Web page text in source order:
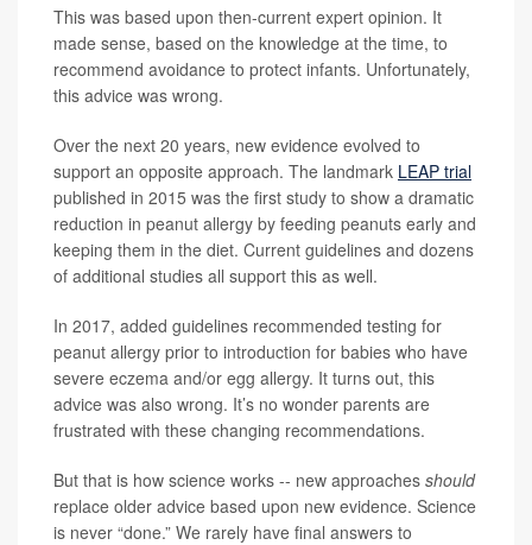
This was based upon then-current expert opinion. It
made sense, based on the knowledge at the time, to
recommend avoidance to protect infants. Unfortunately,
this advice was wrong.
Over the next 20 years, new evidence evolved to
support an opposite approach. The landmark LEAP trial
published in 2015 was the first study to show a dramatic
reduction in peanut allergy by feeding peanuts early and
keeping them in the diet. Current guidelines and dozens
of additional studies all support this as well.
In 2017, added guidelines recommended testing for
peanut allergy prior to introduction for babies who have
severe eczema and/or egg allergy. It turns out, this
advice was also wrong. It’s no wonder parents are
frustrated with these changing recommendations.
But that is how science works -- new approaches should
replace older advice based upon new evidence. Science
is never “done.” We rarely have final answers to